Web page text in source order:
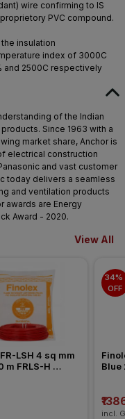
wire confirming to IS
PVC compound.
insulation
index of 3000C
and 2500C respectively
of the Indian
Since 1963 with a
market share, Anchor is
electrical construction
and vast customer
today delivers a seamless
and ventilation products
awards are Energy
Award - 2020.
View All
LSH 4 sq mm
m FRLS-H
34%
OFF
Blue
incl.